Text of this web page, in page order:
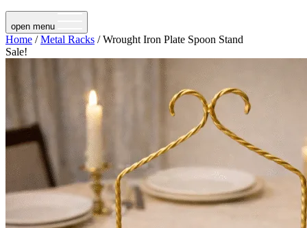
open menu
Home /Metal Racks / Wrought Iron Plate Spoon Stand
Sale!